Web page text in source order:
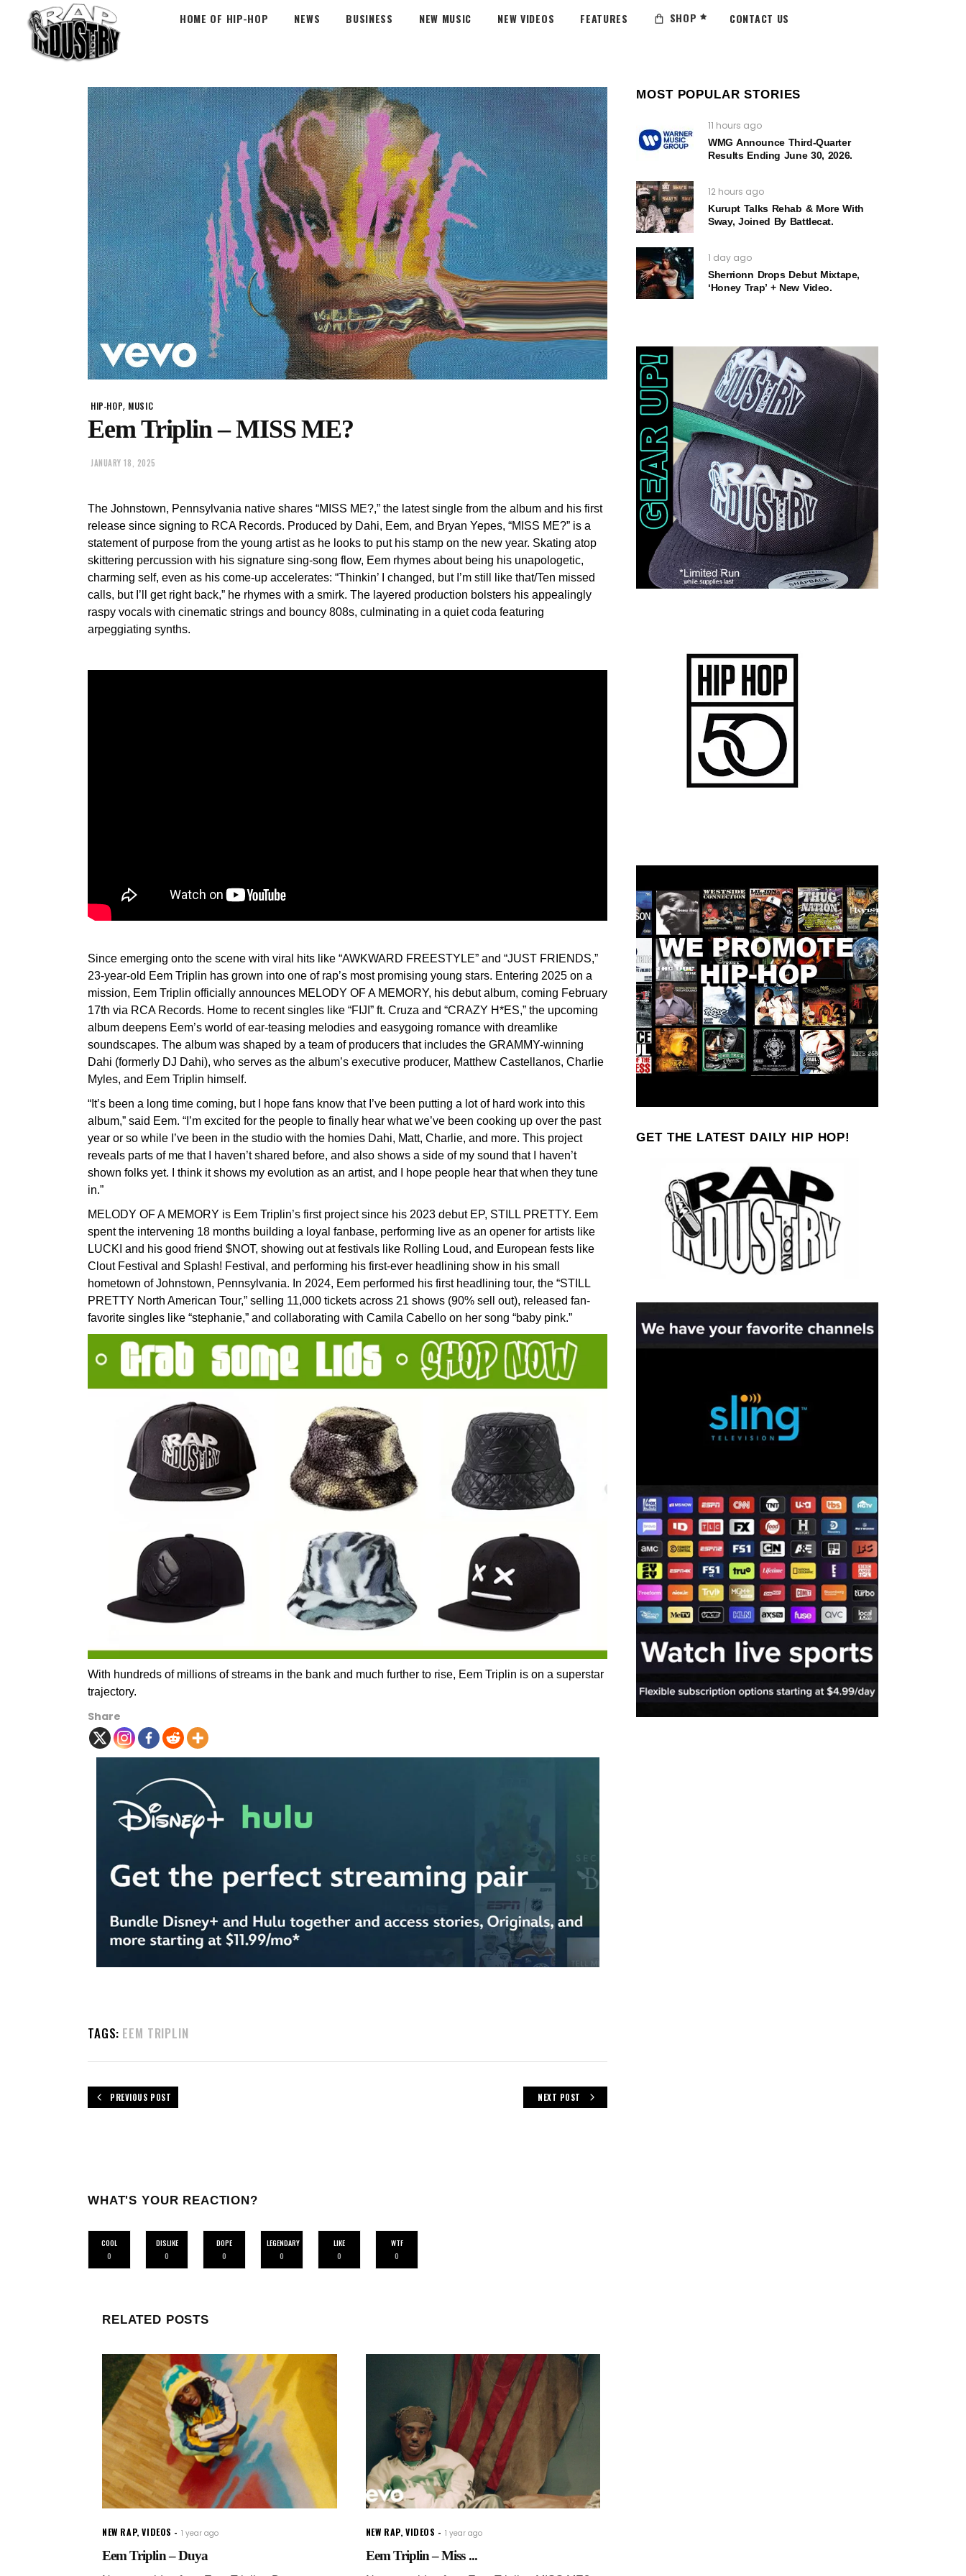
HOME OF HIP-HOP NEWS BUSINESS NEW MUSIC NEW VIDEOS FEATURES SHOP CONTACT US
HIP-HOP, MUSIC
Eem Triplin – MISS ME?
JANUARY 18, 2025
The Johnstown, Pennsylvania native shares “MISS ME?,” the latest single from the album and his first
release since signing to RCA Records. Produced by Dahi, Eem, and Bryan Yepes, “MISS ME?” is a
statement of purpose from the young artist as he looks to put his stamp on the new year. Skating atop
skittering percussion with his signature sing-song flow, Eem rhymes about being his unapologetic,
charming self, even as his come-up accelerates: “Thinkin’ I changed, but I’m still like that/Ten missed
calls, but I’ll get right back,” he rhymes with a smirk. The layered production bolsters his appealingly
raspy vocals with cinematic strings and bouncy 808s, culminating in a quiet coda featuring
arpeggiating synths.
Since emerging onto the scene with viral hits like “AWKWARD FREESTYLE” and “JUST FRIENDS,”
23-year-old Eem Triplin has grown into one of rap’s most promising young stars. Entering 2025 on a
mission, Eem Triplin officially announces MELODY OF A MEMORY, his debut album, coming February
17th via RCA Records. Home to recent singles like “FIJI” ft. Cruza and “CRAZY H*ES,” the upcoming
album deepens Eem’s world of ear-teasing melodies and easygoing romance with dreamlike
soundscapes. The album was shaped by a team of producers that includes the GRAMMY-winning
Dahi (formerly DJ Dahi), who serves as the album’s executive producer, Matthew Castellanos, Charlie
Myles, and Eem Triplin himself.
“It’s been a long time coming, but I hope fans know that I’ve been putting a lot of hard work into this
album,” said Eem. “I’m excited for the people to finally hear what we’ve been cooking up over the past
year or so while I’ve been in the studio with the homies Dahi, Matt, Charlie, and more. This project
reveals parts of me that I haven’t shared before, and also shows a side of my sound that I haven’t
shown folks yet. I think it shows my evolution as an artist, and I hope people hear that when they tune
in.”
MELODY OF A MEMORY is Eem Triplin’s first project since his 2023 debut EP, STILL PRETTY. Eem
spent the intervening 18 months building a loyal fanbase, performing live as an opener for artists like
LUCKI and his good friend $NOT, showing out at festivals like Rolling Loud, and European fests like
Clout Festival and Splash! Festival, and performing his first-ever headlining show in his small
hometown of Johnstown, Pennsylvania. In 2024, Eem performed his first headlining tour, the “STILL
PRETTY North American Tour,” selling 11,000 tickets across 21 shows (90% sell out), released fan-
favorite singles like “stephanie,” and collaborating with Camila Cabello on her song “baby pink.”
With hundreds of millions of streams in the bank and much further to rise, Eem Triplin is on a superstar
trajectory.
Share
TAGS: EEM TRIPLIN
PREVIOUS POST NEXT POST
WHAT'S YOUR REACTION?
COOL
0
DISLIKE
0
DOPE
0
LEGENDARY
0
LIKE
0
WTF
0
MOST POPULAR STORIES
11 hours ago
WMG Announce Third-Quarter
Results Ending June 30, 2026.
12 hours ago
Kurupt Talks Rehab & More With
Sway, Joined By Battlecat.
1 day ago
Sherrionn Drops Debut Mixtape,
‘Honey Trap’ + New Video.
GET THE LATEST DAILY HIP HOP!
RELATED POSTS
NEW RAP,VIDEOS 1 year ago
Eem Triplin – Duya
NEW RAP,VIDEOS 1 year ago
Eem Triplin – Miss ...